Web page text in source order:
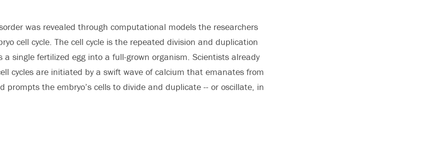
was revealed through computational models the researchers
cell cycle. The cell cycle is the repeated division and duplication
single fertilized egg into a full-grown organism. Scientists already
cycles are initiated by a swift wave of calcium that emanates from
prompts the embryo’s cells to divide and duplicate -- or oscillate, in